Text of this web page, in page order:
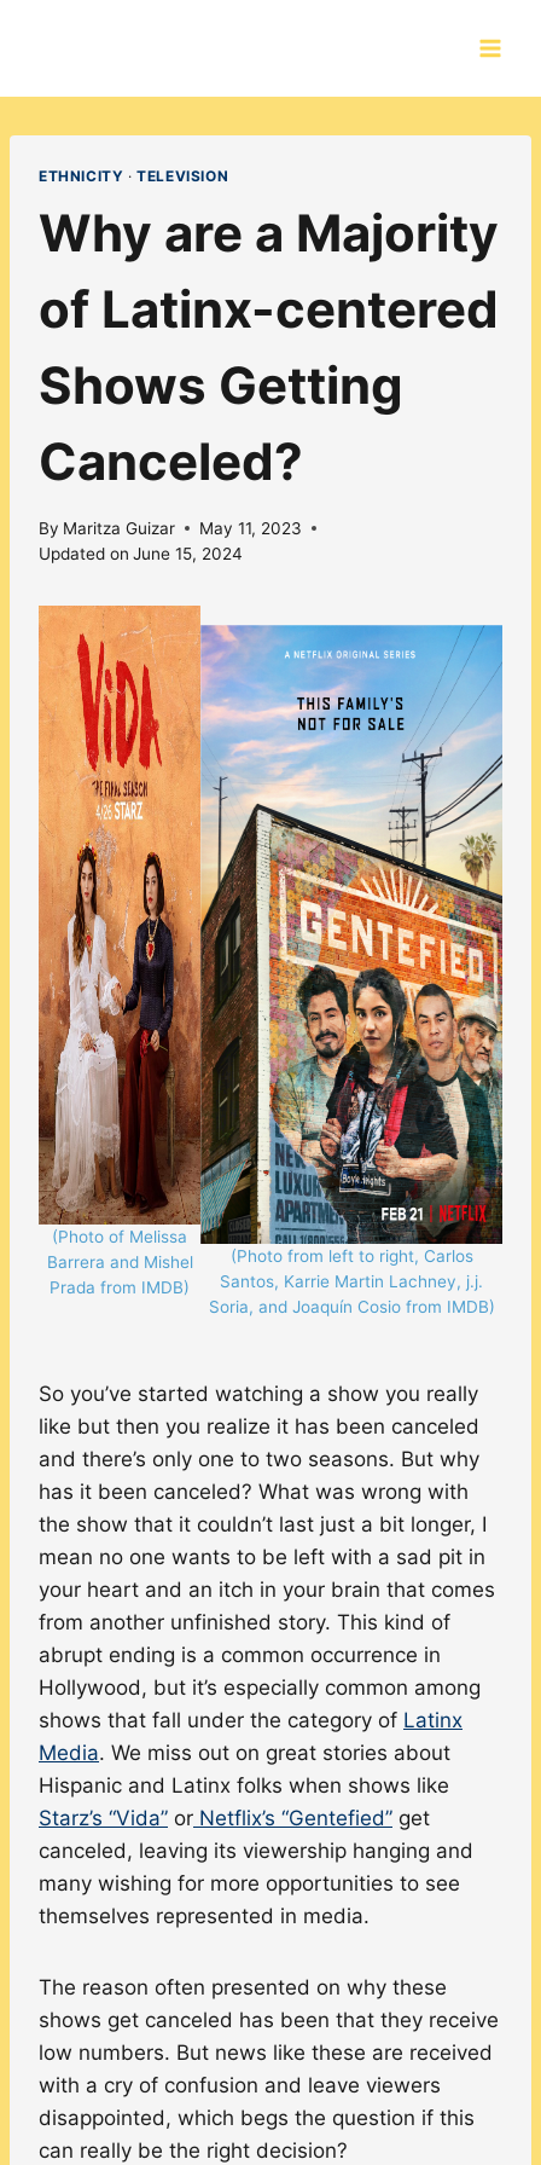
ETHNICITY ·TELEVISION
Why are a Majority
of Latinx-centered
Shows Getting
Canceled?
By Maritza Guizar
May 11, 2023
Updated on June 15, 2024
(Photo of Melissa
Barrera and Mishel
Prada from IMDB)
(Photo from left to right, Carlos
Santos, Karrie Martin Lachney, j.j.
Soria, and Joaquín Cosio from IMDB)
So you’ve started watching a show you really
like but then you realize it has been canceled
and there’s only one to two seasons. But why
has it been canceled? What was wrong with
the show that it couldn’t last just a bit longer, I
mean no one wants to be left with a sad pit in
your heart and an itch in your brain that comes
from another unfinished story. This kind of
abrupt ending is a common occurrence in
Hollywood, but it’s especially common among
shows that fall under the category of Latinx
Media. We miss out on great stories about
Hispanic and Latinx folks when shows like
Starz’s “Vida” or Netflix’s “Gentefied” get
canceled, leaving its viewership hanging and
many wishing for more opportunities to see
themselves represented in media.
The reason often presented on why these
shows get canceled has been that they receive
low numbers. But news like these are received
with a cry of confusion and leave viewers
disappointed, which begs the question if this
can really be the right decision?